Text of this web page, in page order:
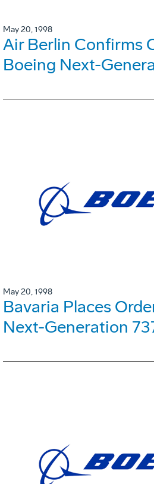
May 20, 1998
Air Berlin Confirms
Boeing Next-
May 20, 1998
Bavaria Places
Next-Generation